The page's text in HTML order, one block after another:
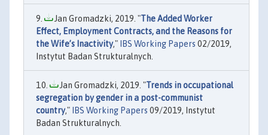
Jan Gromadzki, 2019. "The Added Worker
Effect, Employment Contracts, and the Reasons for
the Wife’s Inactivity," IBS Working Papers 02/2019,
Instytut Badan Strukturalnych.
Jan Gromadzki, 2019. "Trends in occupational
segregation by gender in a post-communist
country," IBS Working Papers 09/2019, Instytut
Badan Strukturalnych.